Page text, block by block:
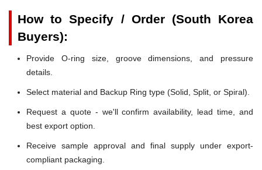
How to Specify / Order (South Korea
Buyers):
Provide O-ring size, groove dimensions, and pressure
details.
Select material and Backup Ring type (Solid, Split, or Spiral).
Request a quote - we'll confirm availability, lead time, and
best export option.
Receive sample approval and final supply under export-
compliant packaging.